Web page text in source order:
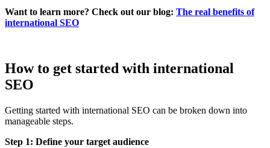
Want to learn more? Check out our blog: The real benefits of
international SEO
How to get started with international
SEO
Getting started with international SEO can be broken down into
manageable steps.
Step 1: Define your target audience